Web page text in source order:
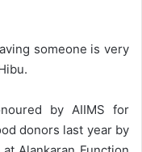
someone is very
by AIIMS for
donors last year by